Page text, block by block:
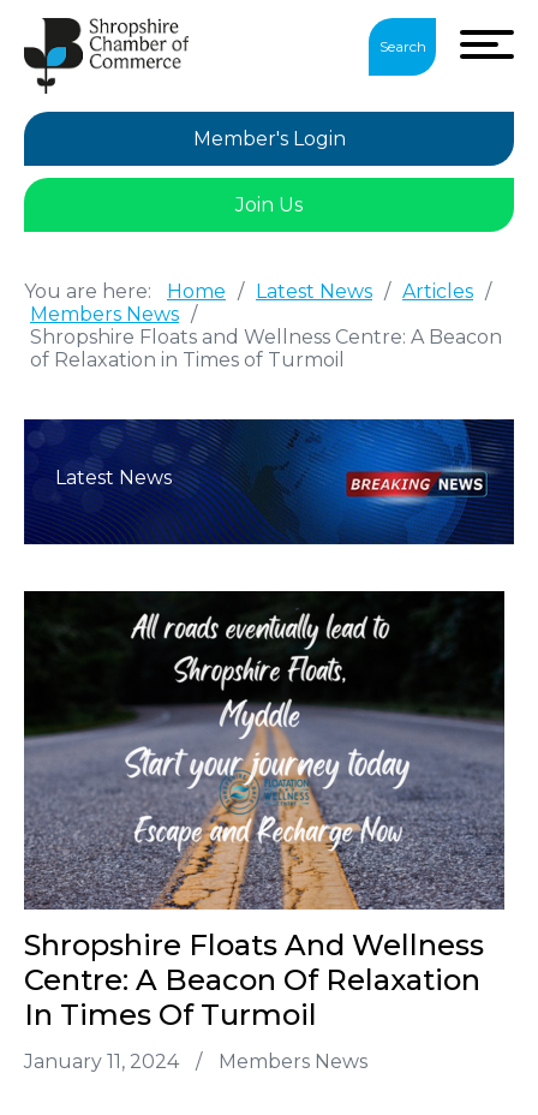
Search
Member's Login
Join Us
You are here: Home / Latest News / Articles /
Members News /
Shropshire Floats and Wellness Centre: A Beacon
of Relaxation in Times of Turmoil
Latest News
Shropshire Floats And Wellness
Centre: A Beacon Of Relaxation
In Times Of Turmoil
January 11, 2024 / Members News